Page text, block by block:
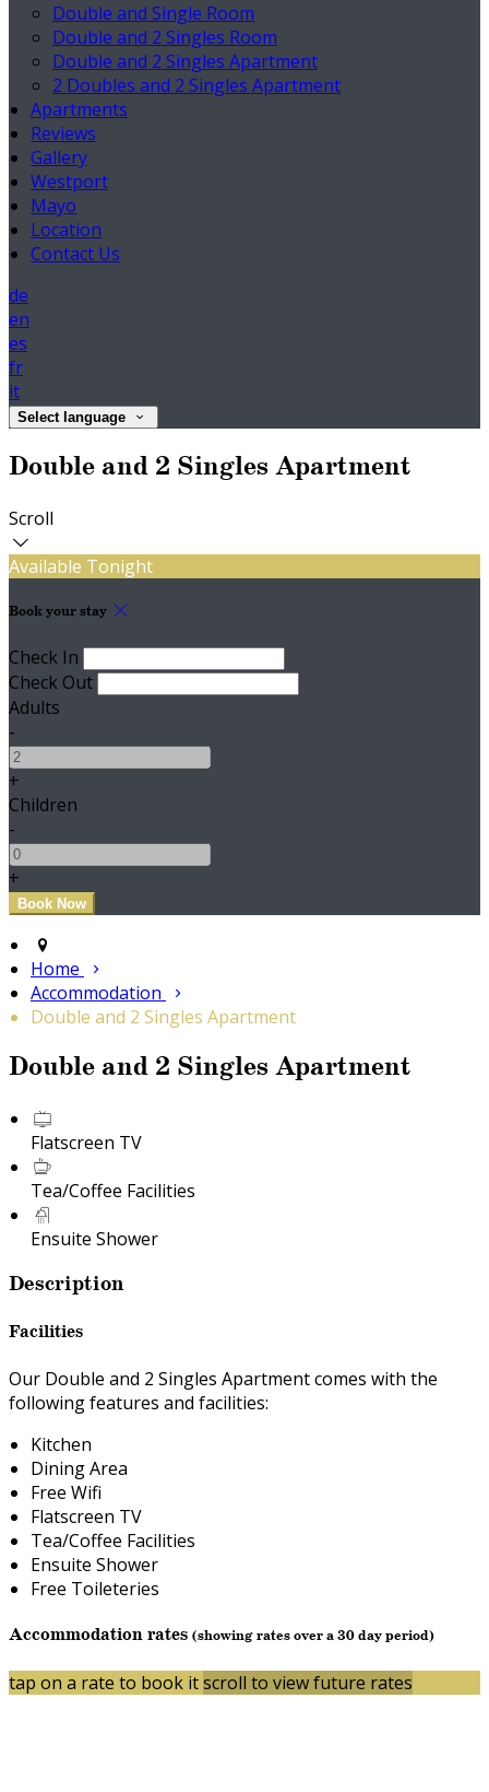
Double and Single Room
Double and 2 Singles Room
Double and 2 Singles Apartment
2 Doubles and 2 Singles Apartment
Apartments
Reviews
Gallery
Westport
Mayo
Location
Contact Us
de
en
es
fr
it
Select language
Double and 2 Singles Apartment
Scroll
Available Tonight
Book your stay
Check In
Check Out
Adults
-
+
Children
-
+
Home
Accommodation
Double and 2 Singles Apartment
Double and 2 Singles Apartment
Flatscreen TV
Tea/Coffee Facilities
Ensuite Shower
Description
Facilities
Our Double and 2 Singles Apartment comes with the
following features and facilities:
Kitchen
Dining Area
Free Wifi
Flatscreen TV
Tea/Coffee Facilities
Ensuite Shower
Free Toileteries
Accommodation rates (showing rates over a 30 day period)
tap on a rate to book itscroll to view future rates